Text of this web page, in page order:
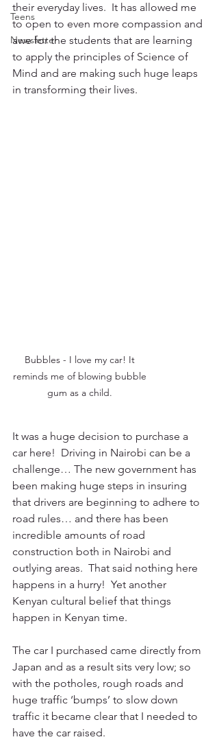
Teens
Newsletter
their everyday lives.  It has allowed me
to open to even more compassion and
awe for the students that are learning
to apply the principles of Science of
Mind and are making such huge leaps
in transforming their lives.
Bubbles - I love my car! It
reminds me of blowing bubble
gum as a child.
It was a huge decision to purchase a
car here!  Driving in Nairobi can be a
challenge… The new government has
been making huge steps in insuring
that drivers are beginning to adhere to
road rules… and there has been
incredible amounts of road
construction both in Nairobi and
outlying areas.  That said nothing here
happens in a hurry!  Yet another
Kenyan cultural belief that things
happen in Kenyan time.
The car I purchased came directly from
Japan and as a result sits very low; so
with the potholes, rough roads and
huge traffic ‘bumps’ to slow down
traffic it became clear that I needed to
have the car raised.